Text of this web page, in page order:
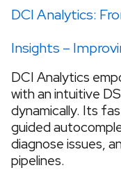
DCI Analytics:
Insights –
DCI Analytics
with an intuitive
dynamically. Its
guided
diagnose issues,
pipelines.